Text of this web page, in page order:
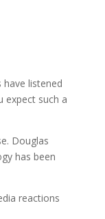
listened
expect such a
Douglas
has been
reactions